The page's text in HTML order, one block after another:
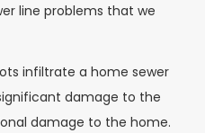
line problems that we
infiltrate a home sewer
damage to the
damage to the home.